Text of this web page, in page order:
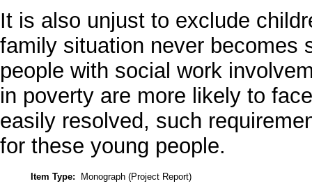
It is also unjust to exclude
family situation never becomes
people with social work
in poverty are more likely to
easily resolved, such
for these young people.
Item Type: Monograph (Project Report)